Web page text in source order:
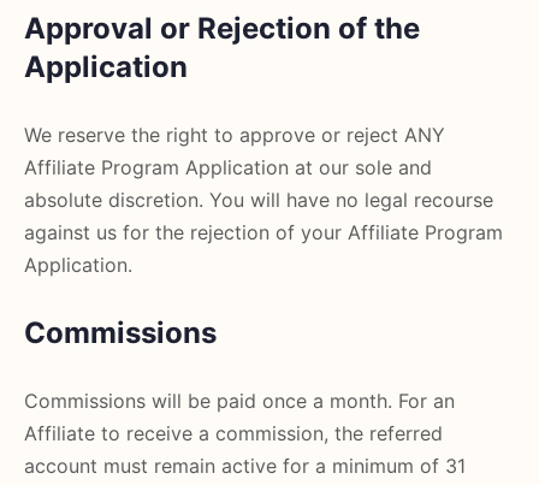
Approval or Rejection of the
Application
We reserve the right to approve or reject ANY
Affiliate Program Application at our sole and
absolute discretion. You will have no legal recourse
against us for the rejection of your Affiliate Program
Application.
Commissions
Commissions will be paid once a month. For an
Affiliate to receive a commission, the referred
account must remain active for a minimum of 31